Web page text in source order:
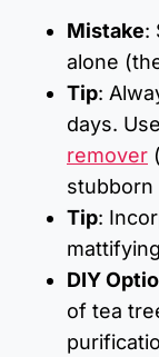
Mistake:
alone
Tip:
days.
remover
stubborn
Tip:
DIY
of tea